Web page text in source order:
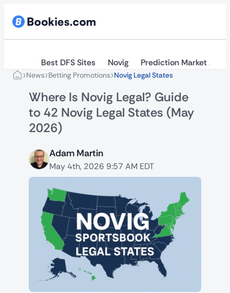
Best DFS Sites Novig Prediction Market Apps
›News›Betting Promotions›Novig Legal States
Where Is Novig Legal? Guide
to 42 Novig Legal States (May
2026)
Adam Martin
May 4th, 2026 9:57 AM EDT